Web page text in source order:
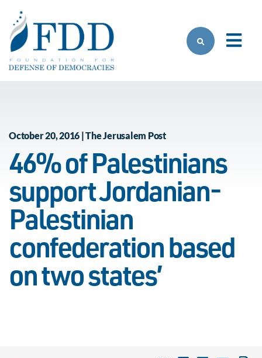
October 20, 2016 | The Jerusalem Post
46% of Palestinians
support Jordanian-
Palestinian
confederation based
on two states’